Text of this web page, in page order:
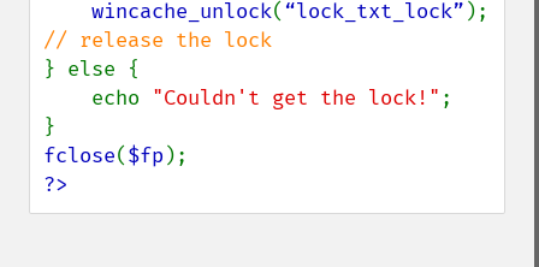
wincache_unlock( “lock_txt_lock”
} else {
    echo
"Couldn't get the lock!" ;
fclose($fp
?>